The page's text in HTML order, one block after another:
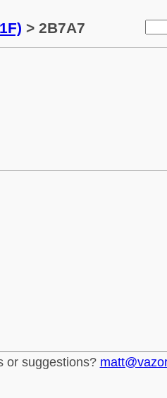
> 2B7A7
or suggestions?